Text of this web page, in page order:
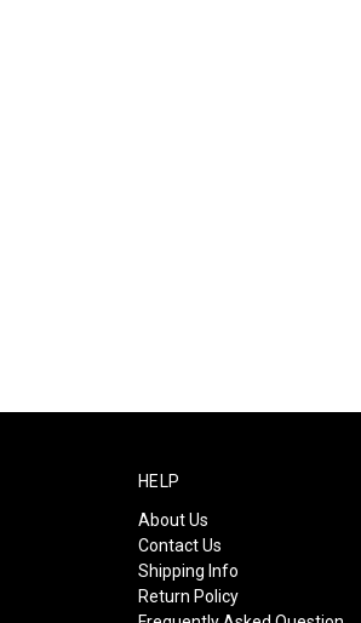
HELP
About Us
Contact Us
Shipping Info
Return Policy